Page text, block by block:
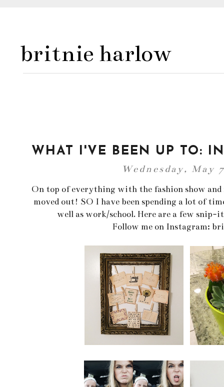
britnie harlow
WHAT I'VE BEEN UP TO:
Wednesday, May
On top of everything with the fashion show
moved out! SO I have been spending a lot of
well as work/school. Here are a few snip-
Follow me on Instagram: